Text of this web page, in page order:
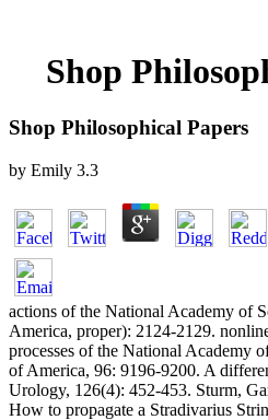
Shop
Shop Philosophical Papers
by Emily 3.3
actions of the National Academy of
America, proper): 2124-2129.
processes of the National Academy
of America, 96: 9196-9200. A
Urology, 126(4): 452-453. Sturm,
How to propagate a Stradivarius